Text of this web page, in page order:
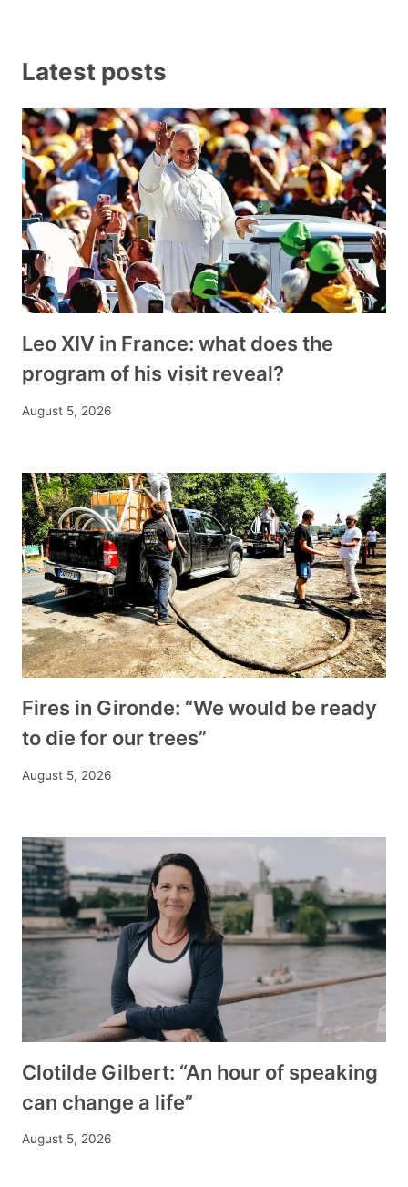
Latest posts
Leo XIV in France: what does the
program of his visit reveal?
August 5, 2026
Fires in Gironde: “We would be ready
to die for our trees”
August 5, 2026
Clotilde Gilbert: “An hour of speaking
can change a life”
August 5, 2026